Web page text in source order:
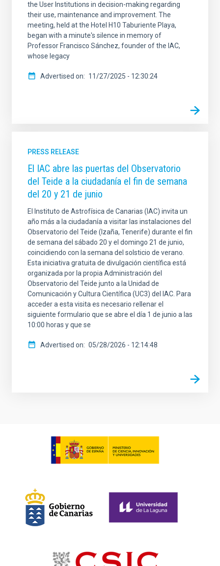
the User Institutions in decision-making regarding
their use, maintenance and improvement. The
meeting, held at the Hotel H10 Taburiente Playa,
began with a minute's silence in memory of
Professor Francisco Sánchez, founder of the IAC,
whose legacy
Advertised on 11/27/2025 - 12:30:24
PRESS RELEASE
El IAC abre las puertas del Observatorio
del Teide a la ciudadanía el fin de semana
del 20 y 21 de junio
El Instituto de Astrofísica de Canarias (IAC) invita un
año más a la ciudadanía a visitar las instalaciones del
Observatorio del Teide (Izaña, Tenerife) durante el fin
de semana del sábado 20 y el domingo 21 de junio,
coincidiendo con la semana del solsticio de verano.
Esta iniciativa gratuita de divulgación científica está
organizada por la propia Administración del
Observatorio del Teide junto a la Unidad de
Comunicación y Cultura Científica (UC3) del IAC. Para
acceder a esta visita es necesario rellenar el
siguiente formulario que se abre el día 1 de junio a las
10:00 horas y que se
Advertised on 05/28/2026 - 12:14:48